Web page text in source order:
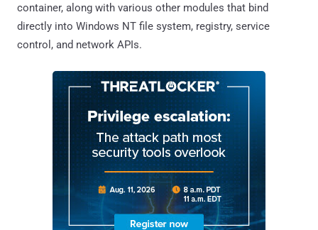
container, along with various other modules that bind
directly into Windows NT file system, registry, service
control, and network APIs.